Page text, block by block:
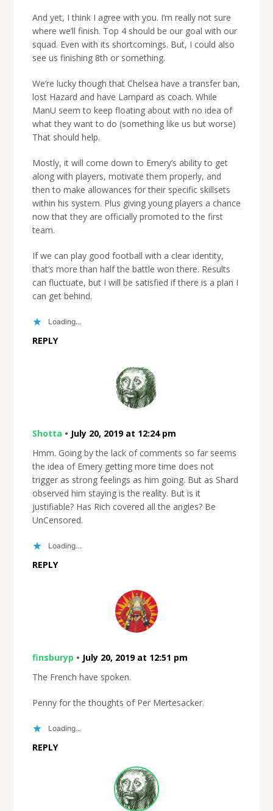
And yet, I think I agree with you. I’m really not sure
where we’ll finish. Top 4 should be our goal with our
squad. Even with its shortcomings. But, I could also
see us finishing 8th or something.
We’re lucky though that Chelsea have a transfer ban,
lost Hazard and have Lampard as coach. While
ManU seem to keep floating about with no idea of
what they want to do (something like us but worse)
That should help.
Mostly, it will come down to Emery’s ability to get
along with players, motivate them properly, and
then to make allowances for their specific skillsets
within his system. Plus giving young players a chance
now that they are officially promoted to the first
team.
If we can play good football with a clear identity,
that’s more than half the battle won there. Results
can fluctuate, but I will be satisfied if there is a plan I
can get behind.
Loading...
REPLY
Shotta • July 20, 2019 at 12:24 pm
Hmm. Going by the lack of comments so far seems
the idea of Emery getting more time does not
trigger as strong feelings as him going. But as Shard
observed him staying is the reality. But is it
justifiable? Has Rich covered all the angles? Be
UnCensored.
Loading...
REPLY
finsburyp • July 20, 2019 at 12:51 pm
The French have spoken.
Penny for the thoughts of Per Mertesacker.
Loading...
REPLY